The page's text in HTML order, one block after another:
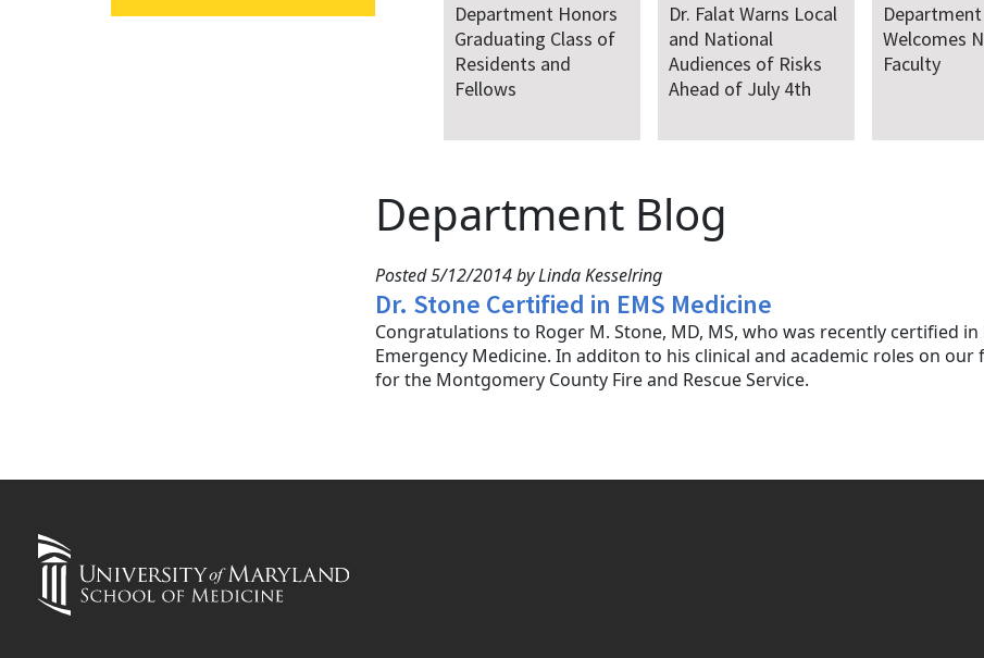
Department Honors
Graduating Class of
Residents and
Fellows
Dr. Falat Warns Local
and National
Audiences of Risks
Ahead of July 4th
Department
Welcomes
Faculty
Department Blog
Posted 5/12/2014 by Linda Kesselring
Dr. Stone Certified in EMS Medicine
Congratulations to Roger M. Stone, MD, MS, who was recently certified
Emergency Medicine. In additon to his clinical and academic roles on our
for the Montgomery County Fire and Rescue Service.